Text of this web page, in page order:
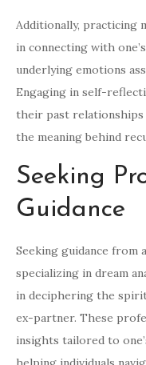
Additionally, practicing
in connecting with
underlying emotions
Engaging in self-
their past relationships
the meaning behind
Seeking
Guidance
Seeking guidance
specializing in dream
in deciphering the
ex-partner. These
insights tailored to